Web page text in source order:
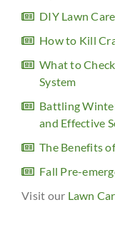
DIY Lawn
How to Kill
What to
System
Battling
and Effective
The Benefits
Fall Pre-
Visit our Lawn